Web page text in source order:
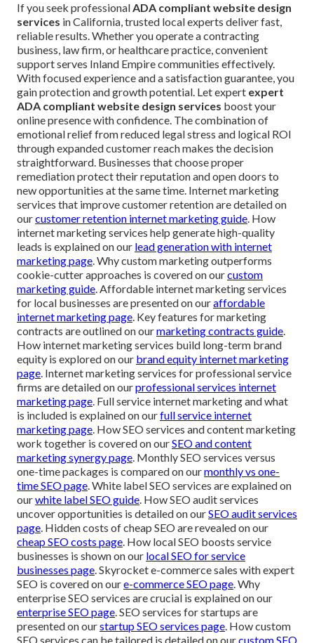
If you seek professionalADA compliant website design
services in California, trusted local experts deliver fast,
reliable results. Whether you operate a contracting
business, law firm, or healthcare practice, convenient
support serves Inland Empire communities effectively.
With focused experience and a satisfaction guarantee, you
gain protection and growth potential. Let expert expert
ADA compliant website design services boost your
online presence with confidence. The combination of
emotional relief from reduced legal stress and logical ROI
through expanded customer reach makes the decision
straightforward. Businesses that choose proper
remediation protect their reputation and open doors to
new opportunities at the same time. Internet marketing
services that improve customer retention are detailed on
ourcustomer retention internet marketing guide. How
internet marketing services help generate high-quality
leads is explained on our lead generation with internet
marketing page. Why custom marketing outperforms
cookie-cutter approaches is covered on ourcustom
marketing guide. Affordable internet marketing services
for local businesses are presented on ouraffordable
internet marketing page. Key features for marketing
contracts are outlined on ourmarketing contracts guide.
How internet marketing services build long-term brand
equity is explored on our brand equity internet marketing
page. Internet marketing services for professional service
firms are detailed on ourprofessional services internet
marketing page. Full service internet marketing and what
is included is explained on ourfull service internet
marketing page. How SEO services and content marketing
work together is covered on ourSEO and content
marketing synergy page. Monthly SEO services versus
one-time packages is compared on ourmonthly vs one-
time SEO page. White label SEO services are explained on
ourwhite label SEO guide. How SEO audit services
uncover opportunities is detailed on ourSEO audit services
page. Hidden costs of cheap SEO are revealed on our
cheap SEO costs page. How local SEO boosts service
businesses is shown on our local SEO for service
businesses page. Skyrocket e-commerce sales with expert
SEO is covered on oure-commerce SEO page. Why
enterprise SEO services are crucial is explained on our
enterprise SEO page. SEO services for startups are
presented on ourstartup SEO services page. How custom
SEO services can be tailored is detailed on ourcustom SEO